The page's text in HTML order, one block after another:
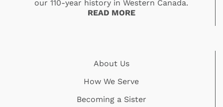
our 110-year history in Western Canada.
READ MORE
About Us
How We Serve
Becoming a Sister